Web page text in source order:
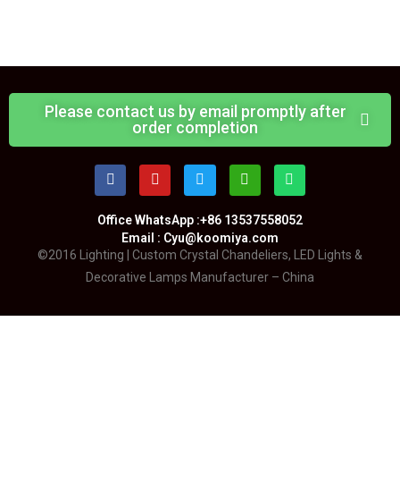
Please contact us by email promptly after
order completion
Office WhatsApp :+86 13537558052
Email : Cyu@koomiya.com
©2016 Lighting | Custom Crystal Chandeliers, LED Lights &
Decorative Lamps Manufacturer – China